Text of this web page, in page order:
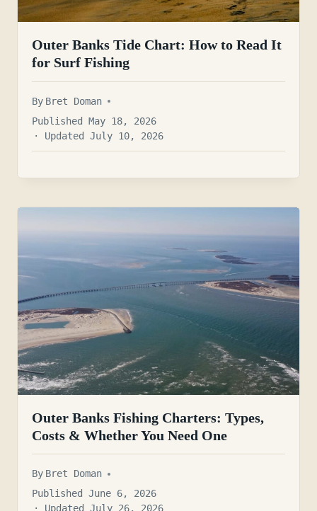
Outer Banks Tide Chart: How to Read It
for Surf Fishing
By Bret Doman
Published May 18, 2026
· Updated July 10, 2026
Outer Banks Fishing Charters: Types,
Costs & Whether You Need One
By Bret Doman
Published June 6, 2026
· Updated July 26, 2026